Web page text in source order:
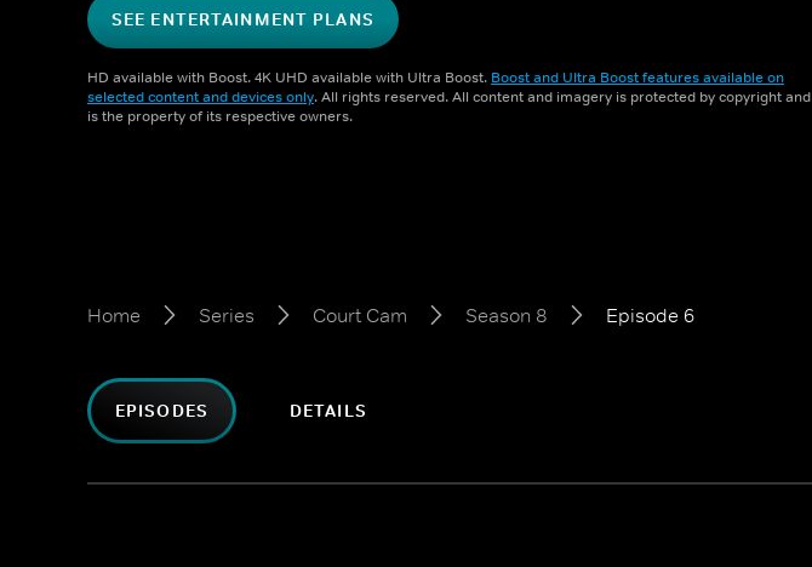
SEE ENTERTAINMENT PLANS
HD available with Boost. 4K UHD available with Ultra Boost. Boost and Ultra Boost features available on
selected content and devices only. All rights reserved. All content and imagery is protected by copyright and
is the property of its respective owners.
Home Series Court Cam Season 8 Episode 6
EPISODES DETAILS